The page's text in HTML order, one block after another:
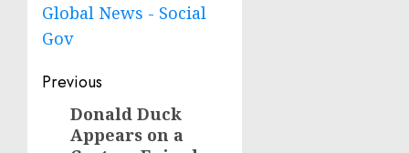
Global News - Social
Gov
Post
navigation
Previous
Previous
post:
Donald Duck
Appears on a